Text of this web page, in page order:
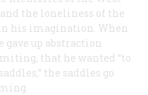
the loneliness of the
his imagination. When
up abstraction
that he wanted “to
the saddles go